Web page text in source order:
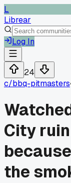
L
Librear
Log In
24
c/bbq-pitmasters
City
the